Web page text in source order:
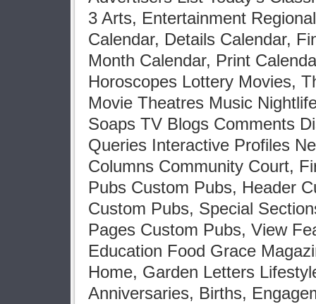
3 Arts, Entertainment
Calendar, Details Calendar,
Month Calendar, Print
Horoscopes Lottery Movies,
Movie Theatres Music
Soaps TV Blogs Comments
Queries Interactive Profiles
Columns Community Court,
Pubs Custom Pubs, Header
Custom Pubs, Special
Pages Custom Pubs, View
Education Food Grace
Home, Garden Letters
Anniversaries, Births,